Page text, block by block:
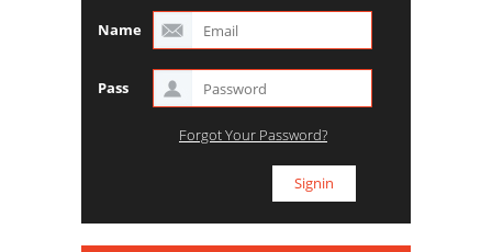
Name
Pass
Forgot Your Password?